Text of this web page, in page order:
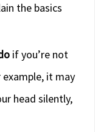
the basics
if you’re not
it may
head silently,